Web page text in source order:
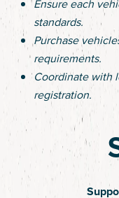
Ensure each
standards.
Purchase
requirements.
Coordinate with
registration.